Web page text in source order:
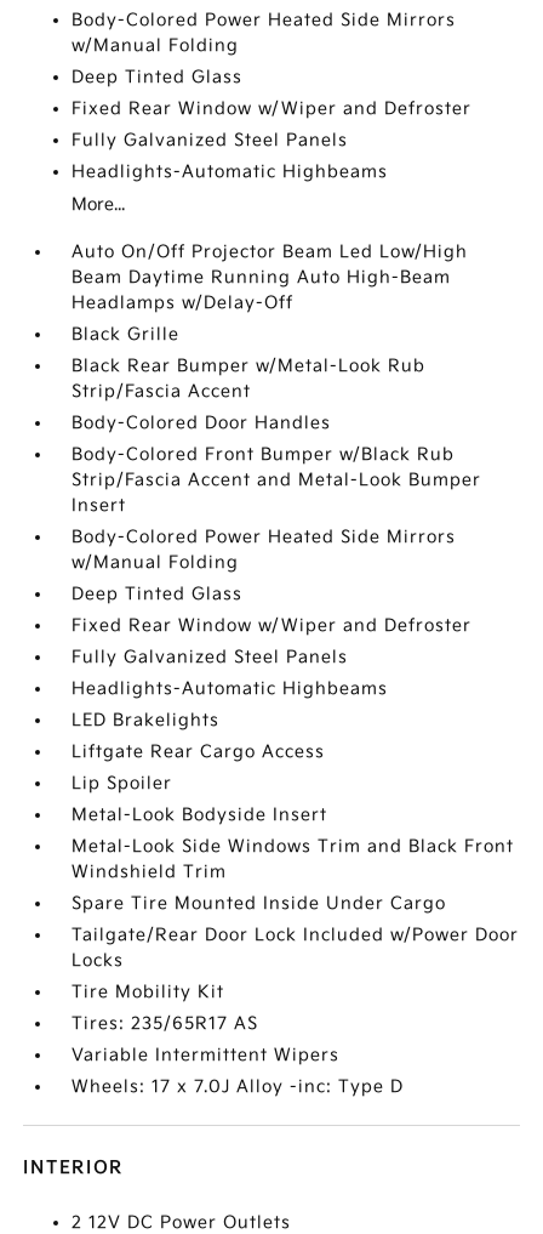
Body-Colored Power Heated Side Mirrors
w/Manual Folding
Deep Tinted Glass
Fixed Rear Window w/Wiper and Defroster
Fully Galvanized Steel Panels
Headlights-Automatic Highbeams
More...
Auto On/Off Projector Beam Led Low/High
Beam Daytime Running Auto High-Beam
Headlamps w/Delay-Off
Black Grille
Black Rear Bumper w/Metal-Look Rub
Strip/Fascia Accent
Body-Colored Door Handles
Body-Colored Front Bumper w/Black Rub
Strip/Fascia Accent and Metal-Look Bumper
Insert
Body-Colored Power Heated Side Mirrors
w/Manual Folding
Deep Tinted Glass
Fixed Rear Window w/Wiper and Defroster
Fully Galvanized Steel Panels
Headlights-Automatic Highbeams
LED Brakelights
Liftgate Rear Cargo Access
Lip Spoiler
Metal-Look Bodyside Insert
Metal-Look Side Windows Trim and Black Front
Windshield Trim
Spare Tire Mounted Inside Under Cargo
Tailgate/Rear Door Lock Included w/Power Door
Locks
Tire Mobility Kit
Tires: 235/65R17 AS
Variable Intermittent Wipers
Wheels: 17 x 7.0J Alloy -inc: Type D
INTERIOR
2 12V DC Power Outlets